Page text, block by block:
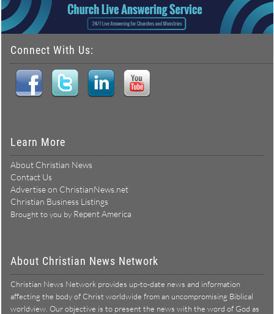
Connect With Us:
Learn More
About Christian News
Contact Us
Advertise on ChristianNews.net
Christian Business Listings
Brought to you by Repent America
About Christian News Network
Christian News Network provides up-to-date news and information
affecting the body of Christ worldwide from an uncompromising Biblical
worldview. Our objective is to present the news with the word of God as